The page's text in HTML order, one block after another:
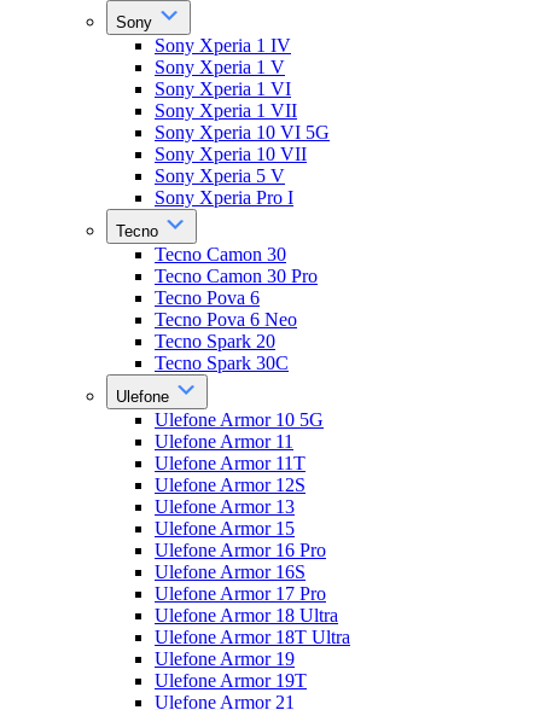
Sony
Sony Xperia 1 IV
Sony Xperia 1 V
Sony Xperia 1 VI
Sony Xperia 1 VII
Sony Xperia 10 VI 5G
Sony Xperia 10 VII
Sony Xperia 5 V
Sony Xperia Pro I
Tecno
Tecno Camon 30
Tecno Camon 30 Pro
Tecno Pova 6
Tecno Pova 6 Neo
Tecno Spark 20
Tecno Spark 30C
Ulefone
Ulefone Armor 10 5G
Ulefone Armor 11
Ulefone Armor 11T
Ulefone Armor 12S
Ulefone Armor 13
Ulefone Armor 15
Ulefone Armor 16 Pro
Ulefone Armor 16S
Ulefone Armor 17 Pro
Ulefone Armor 18 Ultra
Ulefone Armor 18T Ultra
Ulefone Armor 19
Ulefone Armor 19T
Ulefone Armor 21